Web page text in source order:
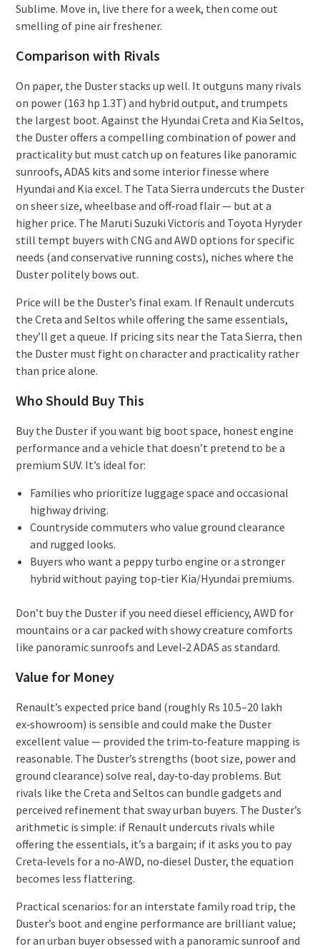
Sublime. Move in, live there for a week, then come out
smelling of pine air freshener.
Comparison with Rivals
On paper, the Duster stacks up well. It outguns many rivals
on power (163 hp 1.3T) and hybrid output, and trumpets
the largest boot. Against the Hyundai Creta and Kia Seltos,
the Duster offers a compelling combination of power and
practicality but must catch up on features like panoramic
sunroofs, ADAS kits and some interior finesse where
Hyundai and Kia excel. The Tata Sierra undercuts the Duster
on sheer size, wheelbase and off‑road flair — but at a
higher price. The Maruti Suzuki Victoris and Toyota Hyryder
still tempt buyers with CNG and AWD options for specific
needs (and conservative running costs), niches where the
Duster politely bows out.
Price will be the Duster’s final exam. If Renault undercuts
the Creta and Seltos while offering the same essentials,
they’ll get a queue. If pricing sits near the Tata Sierra, then
the Duster must fight on character and practicality rather
than price alone.
Who Should Buy This
Buy the Duster if you want big boot space, honest engine
performance and a vehicle that doesn’t pretend to be a
premium SUV. It’s ideal for:
Families who prioritize luggage space and occasional
highway driving.
Countryside commuters who value ground clearance
and rugged looks.
Buyers who want a peppy turbo engine or a stronger
hybrid without paying top‑tier Kia/Hyundai premiums.
Don’t buy the Duster if you need diesel efficiency, AWD for
mountains or a car packed with showy creature comforts
like panoramic sunroofs and Level‑2 ADAS as standard.
Value for Money
Renault’s expected price band (roughly Rs 10.5–20 lakh
ex‑showroom) is sensible and could make the Duster
excellent value — provided the trim‑to‑feature mapping is
reasonable. The Duster’s strengths (boot size, power and
ground clearance) solve real, day‑to‑day problems. But
rivals like the Creta and Seltos can bundle gadgets and
perceived refinement that sway urban buyers. The Duster’s
arithmetic is simple: if Renault undercuts rivals while
offering the essentials, it’s a bargain; if it asks you to pay
Creta‑levels for a no‑AWD, no‑diesel Duster, the equation
becomes less flattering.
Practical scenarios: for an interstate family road trip, the
Duster’s boot and engine performance are brilliant value;
for an urban buyer obsessed with a panoramic sunroof and